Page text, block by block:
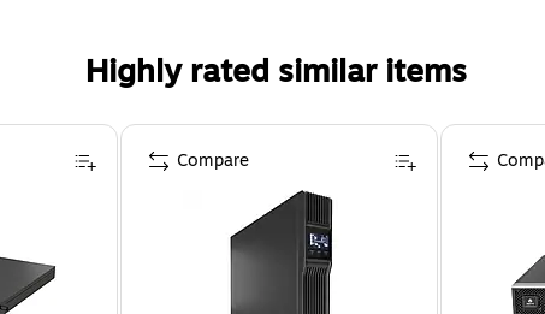
Highly rated similar items
Compare